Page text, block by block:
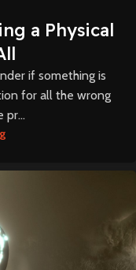
a Physical
if something is
for all the wrong
pr...